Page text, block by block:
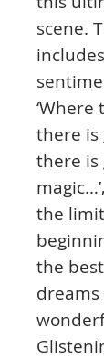
scene.
there is
there is
the
the best
dreams